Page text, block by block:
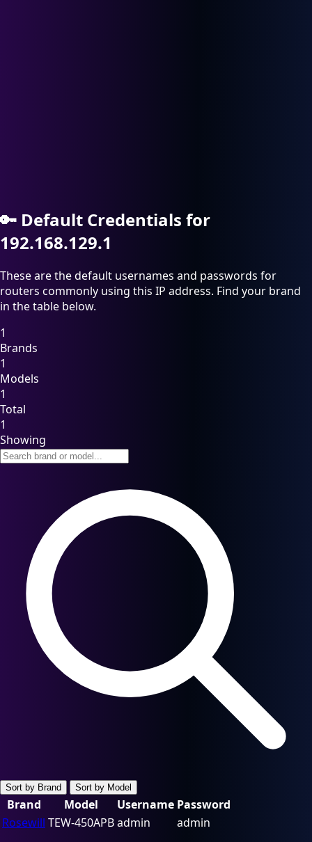
🔑 Default Credentials for
192.168.129.1
These are the default usernames and passwords for
routers commonly using this IP address. Find your brand
in the table below.
1
Brands
1
Models
1
Total
1
Showing
Sort by Brand Sort by Model
Brand Model Username Password
Rosewill TEW-450APBadmin admin